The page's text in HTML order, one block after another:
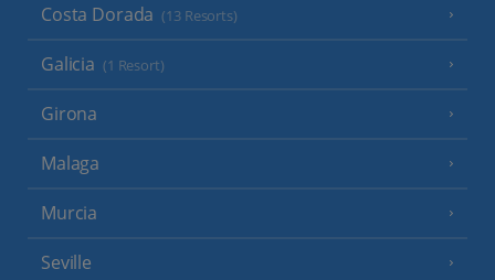
Costa Dorada (13 Resorts)
Galicia (1 Resort)
Girona
Malaga
Murcia
Seville